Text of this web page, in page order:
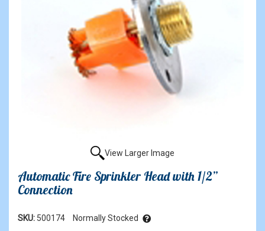
View Larger Image
Automatic Fire Sprinkler Head with 1/2”
Connection
SKU: 500174 Normally Stocked